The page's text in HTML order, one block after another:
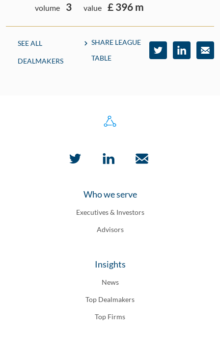
volume
3 value £ 396 m
SEE ALL
DEALMAKERS
SHARE LEAGUE
TABLE
Who we serve
Executives & Investors
Advisors
Insights
News
Top Dealmakers
Top Firms